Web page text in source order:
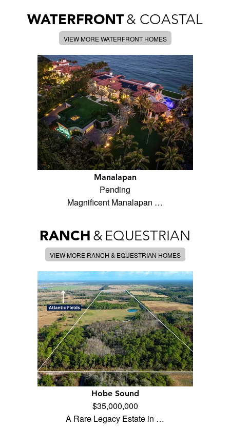
WATERFRONT& COASTAL
VIEW MORE WATERFRONT HOMES
Manalapan
Pending
Magnificent Manalapan …
RANCH &EQUESTRIAN
VIEW MORE RANCH & EQUESTRIAN HOMES
Hobe Sound
$35,000,000
A Rare Legacy Estate in …